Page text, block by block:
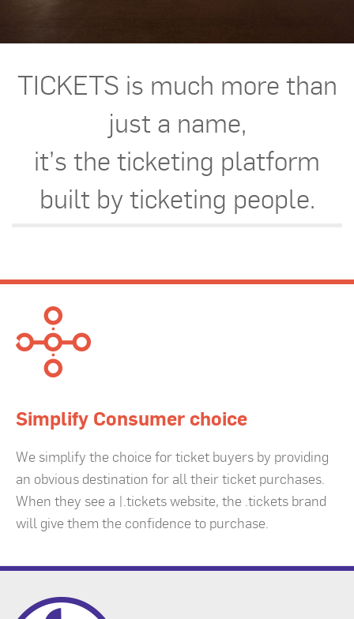
TICKETS is much more than
just a name,
it’s the ticketing platform
built by ticketing people.
Simplify Consumer choice
We simplify the choice for ticket buyers by providing
an obvious destination for all their ticket purchases.
When they see a |.tickets website, the .tickets brand
will give them the confidence to purchase.